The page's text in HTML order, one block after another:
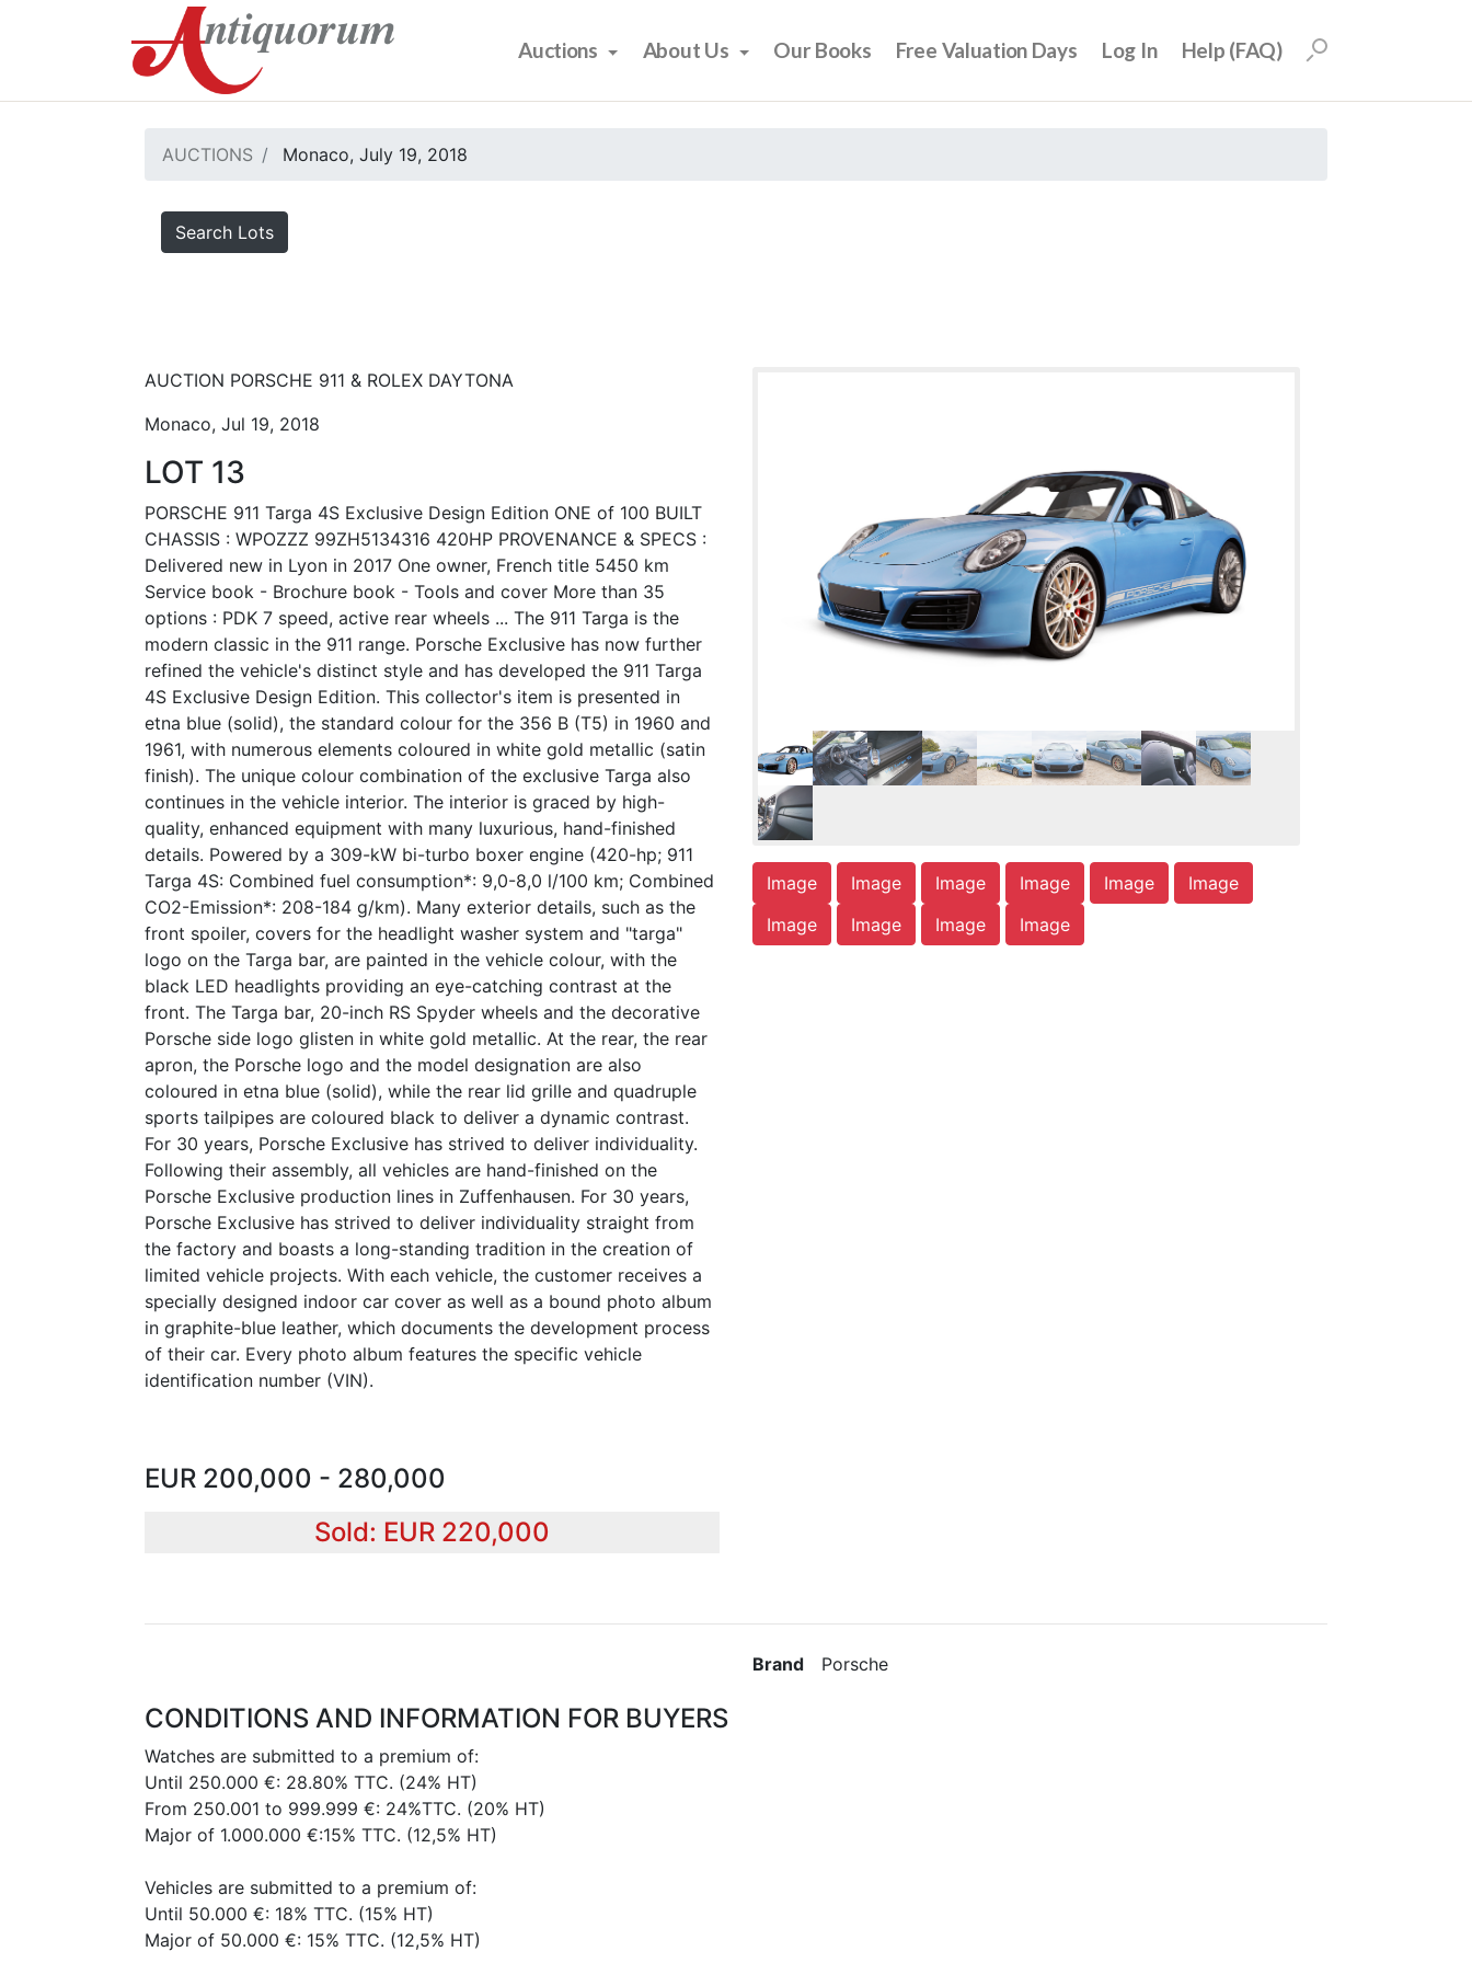
Auctions About Us Our Books Free Valuation Days Log In Help (FAQ)
AUCTIONS Monaco, July 19, 2018
Search Lots
AUCTION PORSCHE 911 & ROLEX DAYTONA
Monaco, Jul 19, 2018
LOT 13
PORSCHE 911 Targa 4S Exclusive Design Edition ONE of 100 BUILT
CHASSIS : WPOZZZ 99ZH5134316 420HP PROVENANCE & SPECS :
Delivered new in Lyon in 2017 One owner, French title 5450 km
Service book - Brochure book - Tools and cover More than 35
options : PDK 7 speed, active rear wheels ... The 911 Targa is the
modern classic in the 911 range. Porsche Exclusive has now further
refined the vehicle's distinct style and has developed the 911 Targa
4S Exclusive Design Edition. This collector's item is presented in
etna blue (solid), the standard colour for the 356 B (T5) in 1960 and
1961, with numerous elements coloured in white gold metallic (satin
finish). The unique colour combination of the exclusive Targa also
continues in the vehicle interior. The interior is graced by high-
quality, enhanced equipment with many luxurious, hand-finished
details. Powered by a 309-kW bi-turbo boxer engine (420-hp; 911
Targa 4S: Combined fuel consumption*: 9,0-8,0 l/100 km; Combined
CO2-Emission*: 208-184 g/km). Many exterior details, such as the
front spoiler, covers for the headlight washer system and "targa"
logo on the Targa bar, are painted in the vehicle colour, with the
black LED headlights providing an eye-catching contrast at the
front. The Targa bar, 20-inch RS Spyder wheels and the decorative
Porsche side logo glisten in white gold metallic. At the rear, the rear
apron, the Porsche logo and the model designation are also
coloured in etna blue (solid), while the rear lid grille and quadruple
sports tailpipes are coloured black to deliver a dynamic contrast.
For 30 years, Porsche Exclusive has strived to deliver individuality.
Following their assembly, all vehicles are hand-finished on the
Porsche Exclusive production lines in Zuffenhausen. For 30 years,
Porsche Exclusive has strived to deliver individuality straight from
the factory and boasts a long-standing tradition in the creation of
limited vehicle projects. With each vehicle, the customer receives a
specially designed indoor car cover as well as a bound photo album
in graphite-blue leather, which documents the development process
of their car. Every photo album features the specific vehicle
identification number (VIN).
EUR 200,000 - 280,000
Sold: EUR 220,000
Image Image Image Image Image
Image
Image
Image Image Image
Brand Porsche
CONDITIONS AND INFORMATION FOR BUYERS
Watches are submitted to a premium of:
Until 250.000 €: 28.80% TTC. (24% HT)
From 250.001 to 999.999 €: 24%TTC. (20% HT)
Major of 1.000.000 €:15% TTC. (12,5% HT)
Vehicles are submitted to a premium of:
Until 50.000 €: 18% TTC. (15% HT)
Major of 50.000 €: 15% TTC. (12,5% HT)